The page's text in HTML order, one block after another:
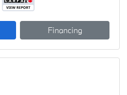
Financing